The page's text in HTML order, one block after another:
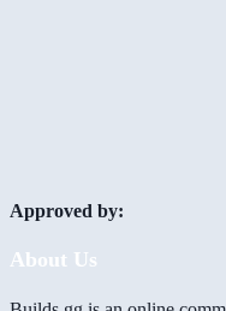
Approved by:
About Us